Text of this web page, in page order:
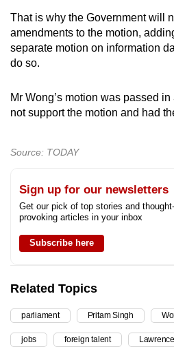
That is why the Government will
amendments to the motion,
separate motion on information
do so.
Mr Wong’s motion was passed
not support the motion and had
Source: TODAY
Sign up for our newsletters
Get our pick of top stories and thought-
provoking articles in your inbox
Subscribe here
Related Topics
parliament Pritam Singh
jobs foreign talent